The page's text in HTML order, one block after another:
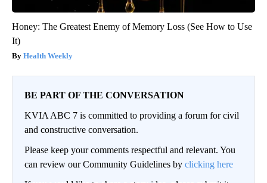
Honey: The Greatest Enemy of Memory Loss (See How to Use
It)
Health Weekly
BE PART OF THE CONVERSATION
KVIA ABC 7 is committed to providing a forum for civil
and constructive conversation.
Please keep your comments respectful and relevant. You
can review our Community Guidelines by clicking here